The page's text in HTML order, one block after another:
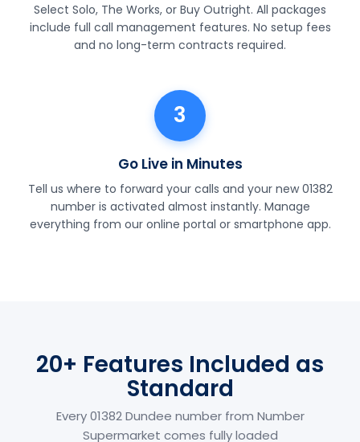
Select Solo, The Works, or Buy Outright. All packages
include full call management features. No setup fees
and no long-term contracts required.
3
Go Live in Minutes
Tell us where to forward your calls and your new 01382
number is activated almost instantly. Manage
everything from our online portal or smartphone app.
20+ Features Included as
Standard
Every 01382 Dundee number from Number
Supermarket comes fully loaded